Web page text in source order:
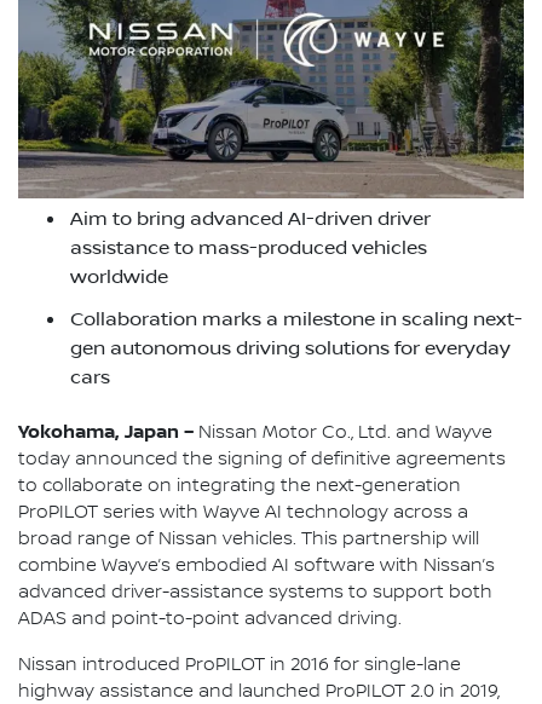
Aim to bring advanced AI-driven driver
assistance to mass-produced vehicles
worldwide
Collaboration marks a milestone in scaling next-
gen autonomous driving solutions for everyday
cars
Yokohama, Japan – Nissan Motor Co., Ltd. and Wayve
today announced the signing of definitive agreements
to collaborate on integrating the next-generation
ProPILOT series with Wayve AI technology across a
broad range of Nissan vehicles. This partnership will
combine Wayve’s embodied AI software with Nissan’s
advanced driver-assistance systems to support both
ADAS and point-to-point advanced driving.
Nissan introduced ProPILOT in 2016 for single-lane
highway assistance and launched ProPILOT 2.0 in 2019,